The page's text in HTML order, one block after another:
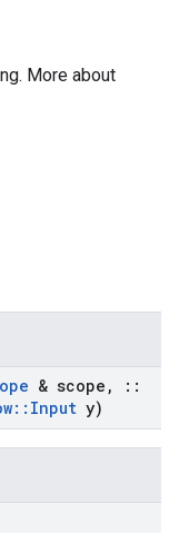
More about
& scope ,
::
:: Input y)